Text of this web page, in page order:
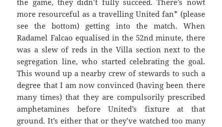
the game, they didn’t fully succeed. There’s nowt
more resourceful as a travelling United fan* (please
see the bottom) getting into the match. When
Radamel Falcao equalised in the 52nd minute, there
was a slew of reds in the Villa section next to the
segregation line, who started celebrating the goal.
This wound up a nearby crew of stewards to such a
degree that I am now convinced (having been there
many times) that they are compulsorily prescribed
amphetamines before United’s fixture at that
ground. It’s either that or they’ve watched too many